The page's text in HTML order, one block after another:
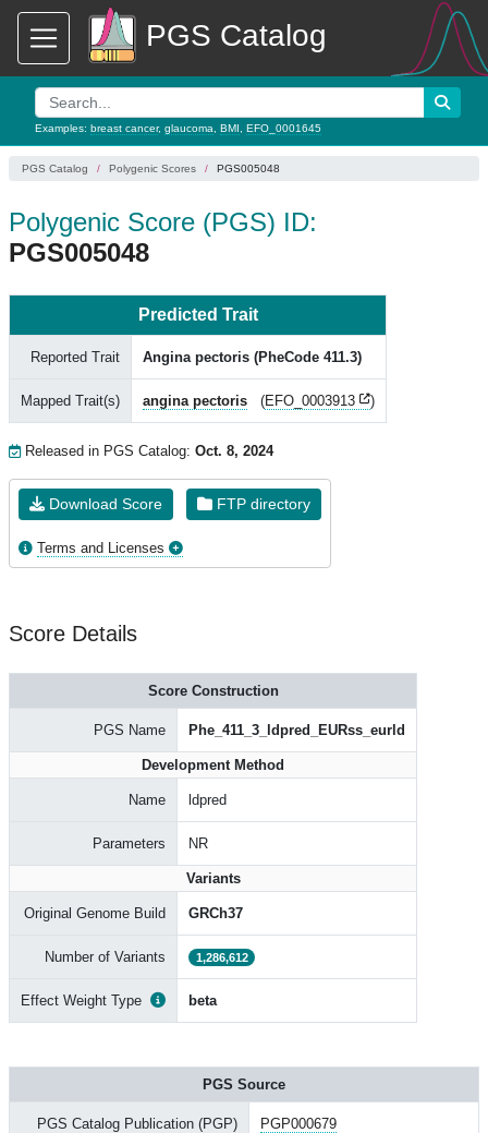
PGS Catalog
Examples: breast cancer, glaucoma BMI EFO_0001645
PGS Catalog Polygenic Scores PGS005048
Polygenic Score (PGS) ID:
PGS005048
Predicted Trait
Reported Trait Angina pectoris (PheCode 411.3)
Mapped Trait(s) angina pectoris (EFO_0003913 )
Released in PGS Catalog: Oct. 8, 2024
Download Score FTP directory
Terms and Licenses
Score Details
Score Construction
PGS Name Phe_411_3_ldpred_EURss_eurld
Development Method
Name ldpred
Parameters NR
Variants
Original Genome Build GRCh37
Number of Variants 1,286,612
Effect Weight Type beta
PGS Source
PGS Catalog Publication (PGP)
PGP000679